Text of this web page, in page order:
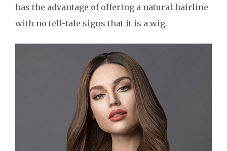
has the advantage of offering a natural hairline
with no tell-tale signs that it is a wig.